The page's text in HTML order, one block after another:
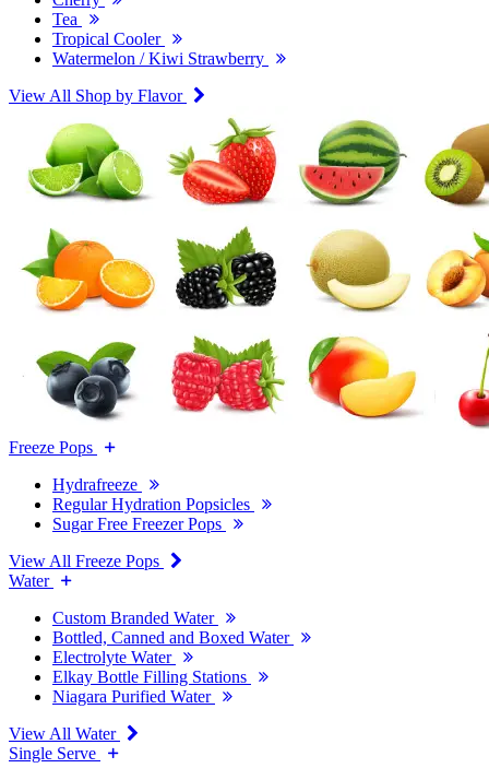
Tea
Tropical Cooler
Watermelon / Kiwi Strawberry
View All Shop by Flavor
Freeze Pops
Hydrafreeze
Regular Hydration Popsicles
Sugar Free Freezer Pops
View All Freeze Pops
Water
Custom Branded Water
Bottled, Canned and Boxed Water
Electrolyte Water
Elkay Bottle Filling Stations
Niagara Purified Water
View All Water
Single Serve